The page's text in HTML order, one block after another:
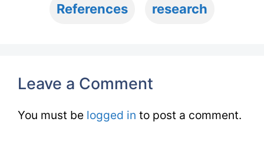
References research
Leave a Comment
You must be logged in to post a comment.